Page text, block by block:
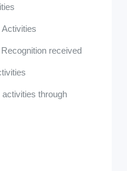
received
through